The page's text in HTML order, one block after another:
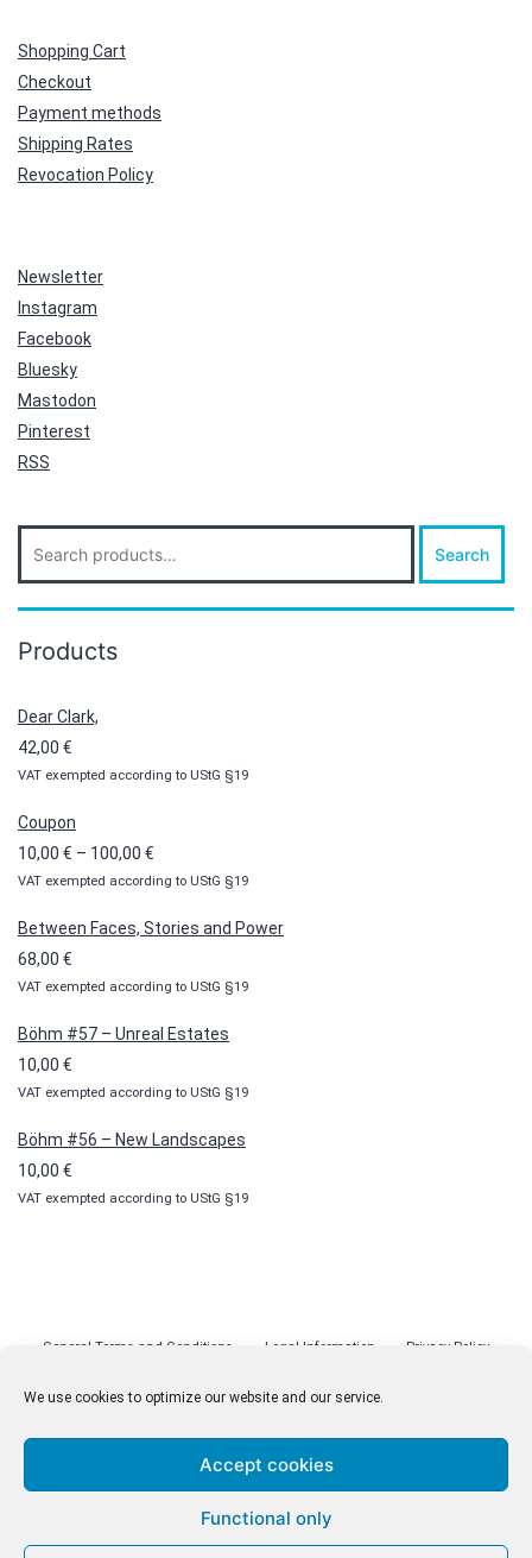
We use cookies to optimize our website and our service.
Accept cookies
Functional only
Shopping Cart
Checkout
Payment methods
Shipping Rates
Revocation Policy
Newsletter
Instagram
Facebook
Bluesky
Mastodon
Pinterest
RSS
Search
for:
Search
Products
Dear Clark,
42,00 €
VAT exempted according to UStG §19
Coupon
10,00 € – 100,00 €
range:
VAT exempted according to UStG §19
Between Faces, Stories and Power
68,00 €
VAT exempted according to UStG §19
Böhm #57 – Unreal Estates
10,00 €
VAT exempted according to UStG §19
Böhm #56 – New Landscapes
10,00 €
VAT exempted according to UStG §19
General Terms and Conditions Legal Information Privacy Policy
© malenki.net